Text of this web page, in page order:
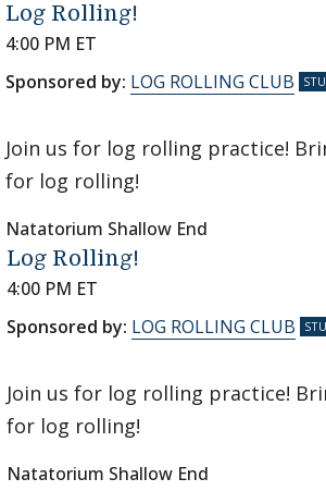
Log Rolling!
4:00 PM ET
Sponsored by: LOG ROLLING CLUB
Join us for log rolling practice!
for log rolling!
Natatorium Shallow End
Log Rolling!
4:00 PM ET
Sponsored by: LOG ROLLING CLUB
Join us for log rolling practice!
for log rolling!
Natatorium Shallow End